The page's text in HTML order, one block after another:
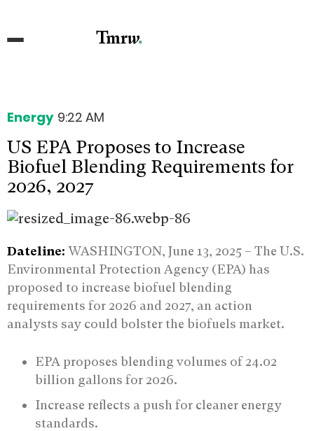
Energy 9:22 AM
US EPA Proposes to Increase
Biofuel Blending Requirements for
2026, 2027
Dateline: WASHINGTON, June 13, 2025 – The U.S.
Environmental Protection Agency (EPA) has
proposed to increase biofuel blending
requirements for 2026 and 2027, an action
analysts say could bolster the biofuels market.
EPA proposes blending volumes of 24.02
billion gallons for 2026.
Increase reflects a push for cleaner energy
standards.